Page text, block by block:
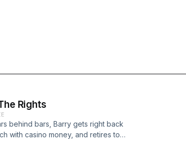
Rights
behind bars, Barry gets right back
with casino money, and retires to a